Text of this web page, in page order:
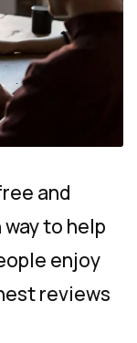
and
to help
enjoy
reviews